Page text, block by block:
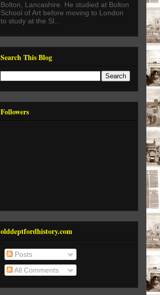
Bolton, Lancashire. He studied at Bolton
School of Art before moving to London
to study at the Sl...
Search This Blog
Followers
olddeptfordhistory.com
Posts
All Comments